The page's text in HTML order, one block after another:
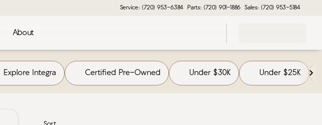
Service: (720) 953-6384 Parts: (720) 901-1886 Sales: (720) 953-5184
About
Explore Integra Certified Pre-Owned Under $30K Under $25K